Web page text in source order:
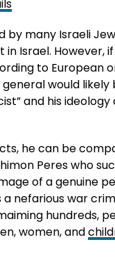
by many Israeli
Israel. However,
to European
would likely
and his
he can be
Peres who
of a genuine
nefarious war
hundreds,
women, and